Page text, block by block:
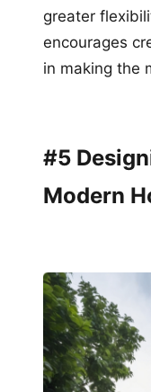
greater
encourages
in making the
#5
Modern